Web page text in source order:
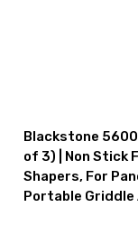
Blackstone
of 3) | Non Stick
Shapers, For
Portable